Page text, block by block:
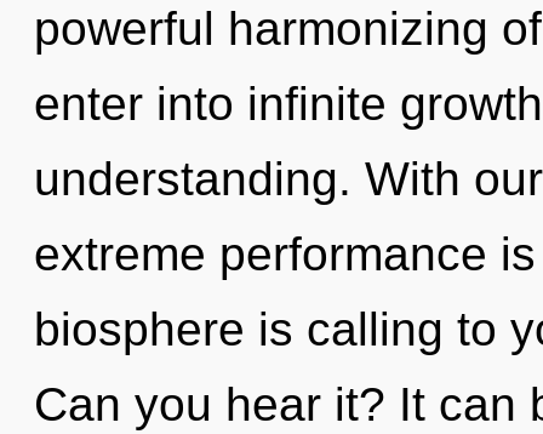
powerful harmonizing
enter into infinite
understanding. With
extreme performance
biosphere is calling to
Can you hear it? It can